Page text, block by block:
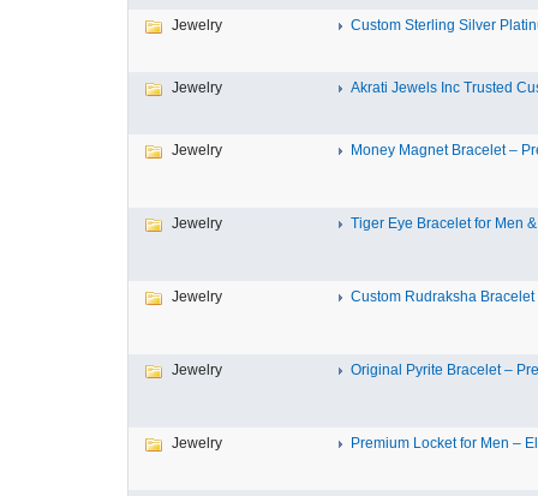
Jewelry Custom Sterling Silver
Jewelry Akrati Jewels Inc Trusted
Jewelry Money Magnet Bracelet –
Jewelry Tiger Eye Bracelet for Men
Jewelry Custom Rudraksha Bracelet
Jewelry Original Pyrite Bracelet –
Jewelry Premium Locket for Men –